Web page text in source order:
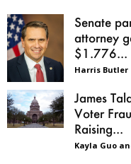
Senate
attorney
$1.776...
Harris Butler
James
Voter
Raising...
Kayla Guo